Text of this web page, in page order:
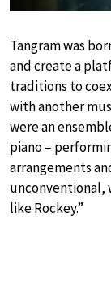
Tangram was
and create a
traditions to
with another
were an
piano –
arrangements
unconventional,
like Rockey.”